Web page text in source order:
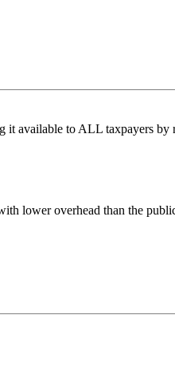
available to ALL taxpayers
lower overhead than the